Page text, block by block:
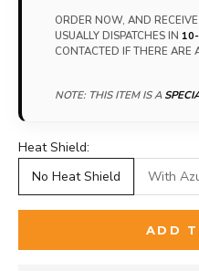
ORDER NOW, AND
USUALLY DISPATCHES IN
CONTACTED IF THERE ARE
NOTE: THIS ITEM IS A
Heat Shield:
No Heat Shield
With
ADD